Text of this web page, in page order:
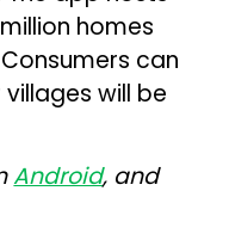
homes
can
will be
Android, and